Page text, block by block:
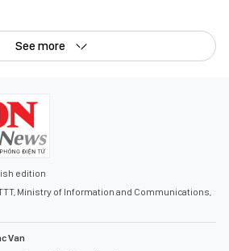
See more
edition
Ministry of Information and Communications,
Van